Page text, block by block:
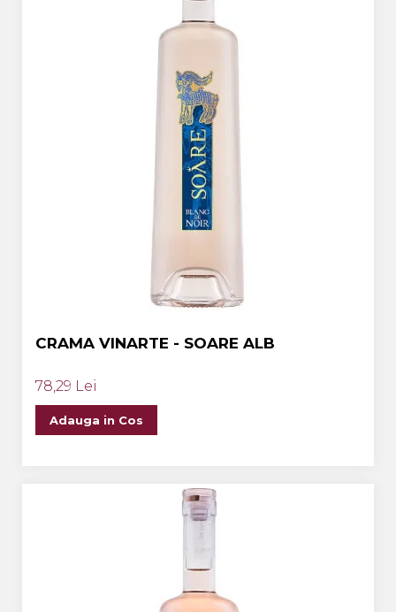
CRAMA VINARTE - SOARE ALB
78,29 Lei
Adauga in Cos